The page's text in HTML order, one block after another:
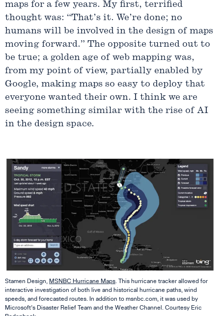
maps for a few years. My first, terrified
thought was: “That’s it. We’re done; no
humans will be involved in the design of maps
moving forward.” The opposite turned out to
be true; a golden age of web mapping was,
from my point of view, partially enabled by
Google, making maps so easy to deploy that
everyone wanted their own. I think we are
seeing something similar with the rise of AI
in the design space.
Stamen Design, MSNBC Hurricane Maps . This hurricane tracker allowed for
interactive investigation of both live and historical hurricane paths, wind
speeds, and forecasted routes. In addition to msnbc.com, it was used by
Microsoft’s Disaster Relief Team and the Weather Channel. Courtesy Eric